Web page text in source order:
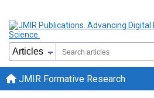
JMIR Formative Research